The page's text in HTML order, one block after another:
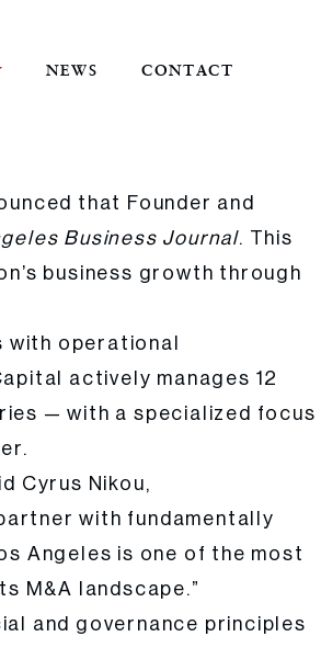
NEWS CONTACT
that Founder and
Business Journal. This
business growth through
with operational
actively manages 12
— with a specialized focus
Cyrus Nikou,
with fundamentally
Angeles is one of the most
M&A landscape.”
and governance principles